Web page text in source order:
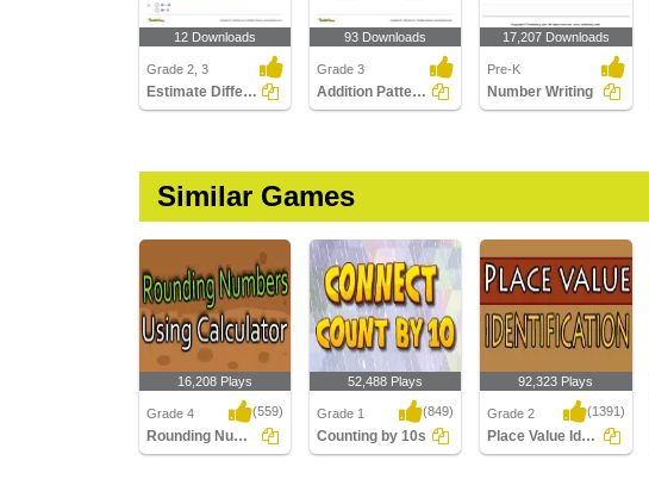
12 Downloads
Grade 2, 3
Estimate Differences
93 Downloads
Grade 3
Addition Patterns Over Increasing Place Values (Within...
17,207 Downloads
Pre-K
Number Writing
Similar Games
16,208 Plays
Grade 4 (559)
Rounding Numbers Using Calculator
52,488 Plays
Grade 1 (849)
Counting by 10s
92,323 Plays
Grade 2 (1391)
Place Value Identification